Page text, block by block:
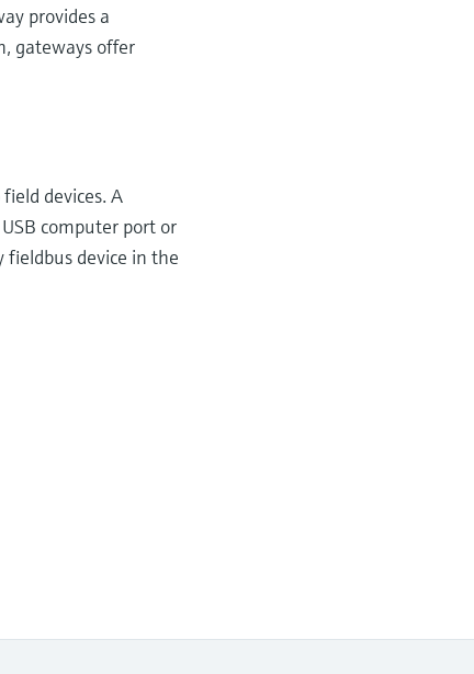
provides a
gateways offer
devices. A
computer port or
device in the